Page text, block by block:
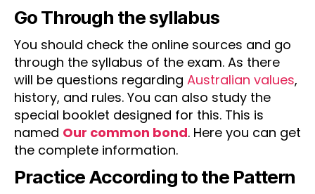
Go Through the syllabus
You should check the online sources and go
through the syllabus of the exam. As there
will be questions regarding Australian values,
history, and rules. You can also study the
special booklet designed for this. This is
named Our common bond. Here you can get
the complete information.
Practice According to the Pattern